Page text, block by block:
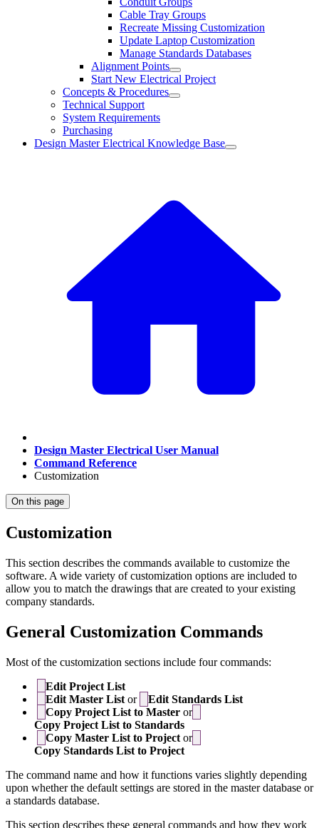
Cable Tray Groups
Recreate Missing Customization
Update Laptop Customization
Manage Standards Databases
Alignment Points
Start New Electrical Project
Concepts & Procedures
Technical Support
System Requirements
Purchasing
Design Master Electrical Knowledge Base
Design Master Electrical User Manual
Command Reference
Customization
On this page
Customization
This section describes the commands available to customize the
software. A wide variety of customization options are included to
allow you to match the drawings that are created to your existing
company standards.
General Customization Commands
Most of the customization sections include four commands:
Edit Project List
Edit Master List or
Edit Standards List
Copy Project List to Master or
Copy Project List to Standards
Copy Master List to Project or
Copy Standards List to Project
The command name and how it functions varies slightly depending
upon whether the default settings are stored in the master database or
a standards database.
This section describes these general commands and how they work